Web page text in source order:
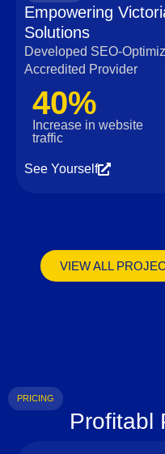
Empowering
Solutions
Developed SEO-
Accredited Provider
40%
Increase in website
traffic
See Yourself
VIEW ALL
PRICING
Profitabl